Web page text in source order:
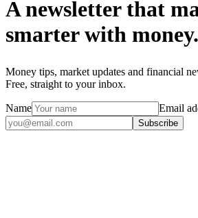
A newsletter that
smarter with money.
Money tips, market updates and financial
Free, straight to your inbox.
Name Email
Subscribe